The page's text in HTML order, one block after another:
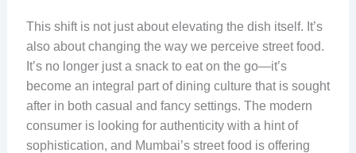
This shift is not just about elevating the dish itself. It’s
also about changing the way we perceive street food.
It’s no longer just a snack to eat on the go—it’s
become an integral part of dining culture that is sought
after in both casual and fancy settings. The modern
consumer is looking for authenticity with a hint of
sophistication, and Mumbai’s street food is offering